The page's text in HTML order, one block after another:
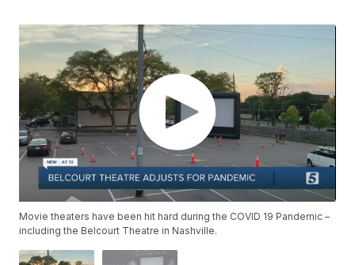
Movie theaters have been hit hard during the COVID 19 Pandemic –
including the Belcourt Theatre in Nashville.